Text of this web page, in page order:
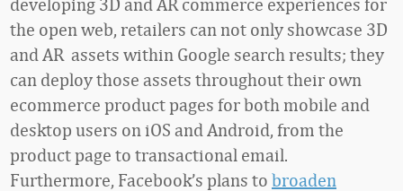
the open web, retailers can not only showcase 3D
and AR assets within Google search results; they
can deploy those assets throughout their own
ecommerce product pages for both mobile and
desktop users on iOS and Android, from the
product page to transactional email.
Furthermore, Facebook’s plans to broaden